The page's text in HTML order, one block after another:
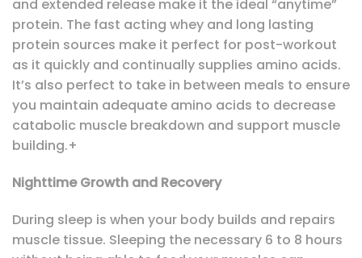
and extended release make it the ideal “anytime”
protein. The fast acting whey and long lasting
protein sources make it perfect for post-workout
as it quickly and continually supplies amino acids.
It’s also perfect to take in between meals to ensure
you maintain adequate amino acids to decrease
catabolic muscle breakdown and support muscle
building.+
Nighttime Growth and Recovery
During sleep is when your body builds and repairs
muscle tissue. Sleeping the necessary 6 to 8 hours